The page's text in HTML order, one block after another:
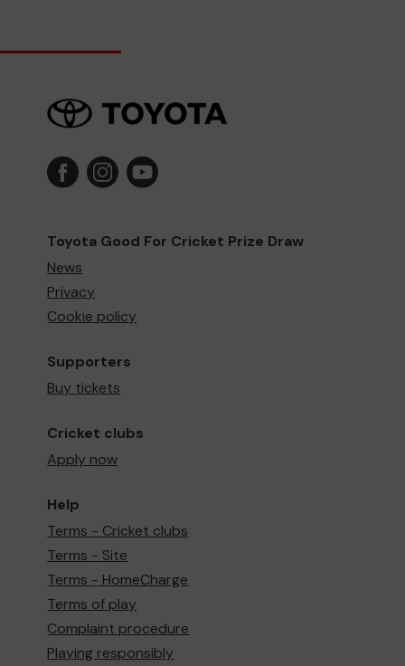
Toyota Good For Cricket Prize Draw
News
Privacy
Cookie policy
Supporters
Buy tickets
Cricket clubs
Apply now
Help
Terms - Cricket clubs
Terms - Site
Terms - HomeCharge
Terms of play
Complaint procedure
Playing responsibly